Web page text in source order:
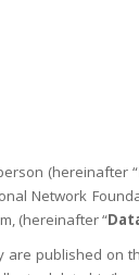
(hereinafter “
Network
(hereinafter “
published on